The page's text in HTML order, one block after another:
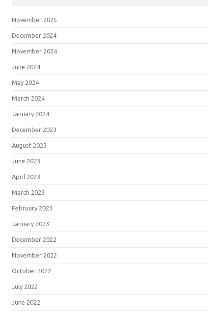
November 2025
December 2024
November 2024
June 2024
May 2024
March 2024
January 2024
December 2023
August 2023
June 2023
April 2023
March 2023
February 2023
January 2023
December 2022
November 2022
October 2022
July 2022
June 2022